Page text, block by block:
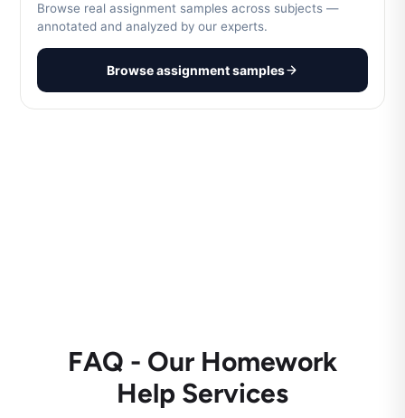
Browse real assignment samples across subjects —
annotated and analyzed by our experts.
Browse assignment samples
FAQ - Our Homework
Help Services